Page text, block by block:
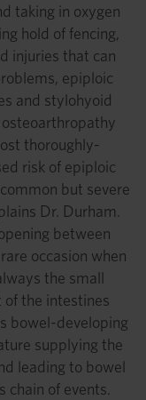
taking in oxygen
hold of fencing,
injuries that can
epiploic
and stylohyoid
thoroughly-
risk of epiploic
but severe
Dr. Durham.
between
occasion when
the small
the intestines
bowel-developing
supplying the
leading to bowel
chain of events.